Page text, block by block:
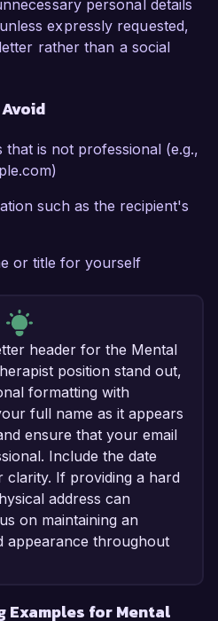
personal details
expressly requested,
rather than a social
that is not professional (e.g.,
such as the recipient's
or title for yourself
header for the Mental
position stand out,
formatting with
full name as it appears
ensure that your email
Include the date
If providing a hard
address can
on maintaining an
appearance throughout
Examples for Mental